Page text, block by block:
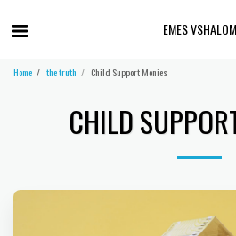
EMES VSHALOM
Home the truth Child Support Monies
CHILD